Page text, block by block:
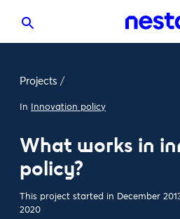
Projects /
In Innovation policy
What works in
policy?
This project started in December
2020